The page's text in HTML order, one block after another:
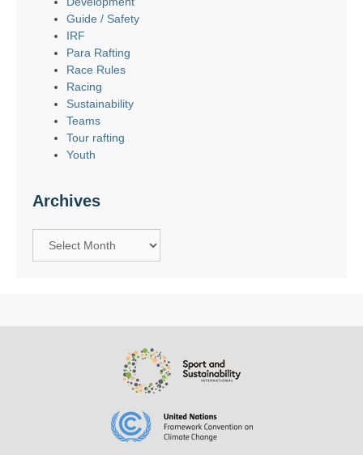
Guide / Safety
IRF
Para Rafting
Race Rules
Racing
Sustainability
Teams
Tour rafting
Youth
Archives